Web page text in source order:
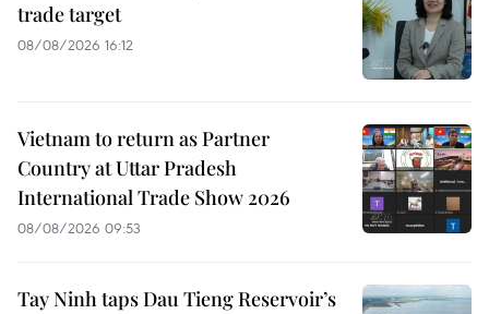
trade target
08/08/2026 16:12
Vietnam to return as Partner
Country at Uttar Pradesh
International Trade Show 2026
08/08/2026 09:53
Tay Ninh taps Dau Tieng Reservoir’s